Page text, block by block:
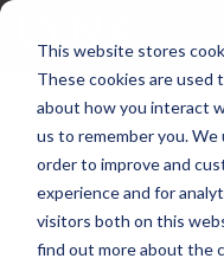
This website stores
These cookies are used
about how you interact
us to remember you.
order to improve and
experience and for
visitors both on this
find out more about the
Skip
main